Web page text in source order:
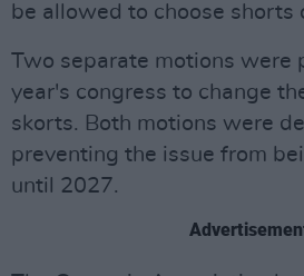
be allowed to choose shorts
Two separate motions were
year's congress to change
skorts. Both motions were
preventing the issue from
until 2027.